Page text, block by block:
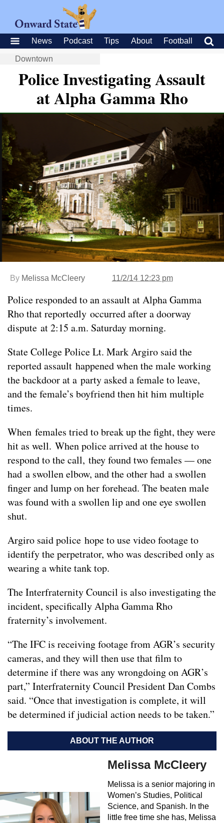
News Podcast Tips About Football
Downtown
Police Investigating Assault
at Alpha Gamma Rho
By Melissa McCleery 11/2/14 12:23 pm
Police responded to an assault at Alpha Gamma
Rho that reportedly occurred after a doorway
dispute at 2:15 a.m. Saturday morning.
State College Police Lt. Mark Argiro said the
reported assault happened when the male working
the backdoor at a party asked a female to leave,
and the female’s boyfriend then hit him multiple
times.
When females tried to break up the fight, they were
hit as well. When police arrived at the house to
respond to the call, they found two females — one
had a swollen elbow, and the other had a swollen
finger and lump on her forehead. The beaten male
was found with a swollen lip and one eye swollen
shut.
Argiro said police hope to use video footage to
identify the perpetrator, who was described only as
wearing a white tank top.
The Interfraternity Council is also investigating the
incident, specifically Alpha Gamma Rho
fraternity’s involvement.
“The IFC is receiving footage from AGR’s security
cameras, and they will then use that film to
determine if there was any wrongdoing on AGR’s
part,” Interfraternity Council President Dan Combs
said. “Once that investigation is complete, it will
be determined if judicial action needs to be taken.”
ABOUT THE AUTHOR
Melissa McCleery
Melissa is a senior majoring in
Women’s Studies, Political
Science, and Spanish. In the
little free time she has, Melissa